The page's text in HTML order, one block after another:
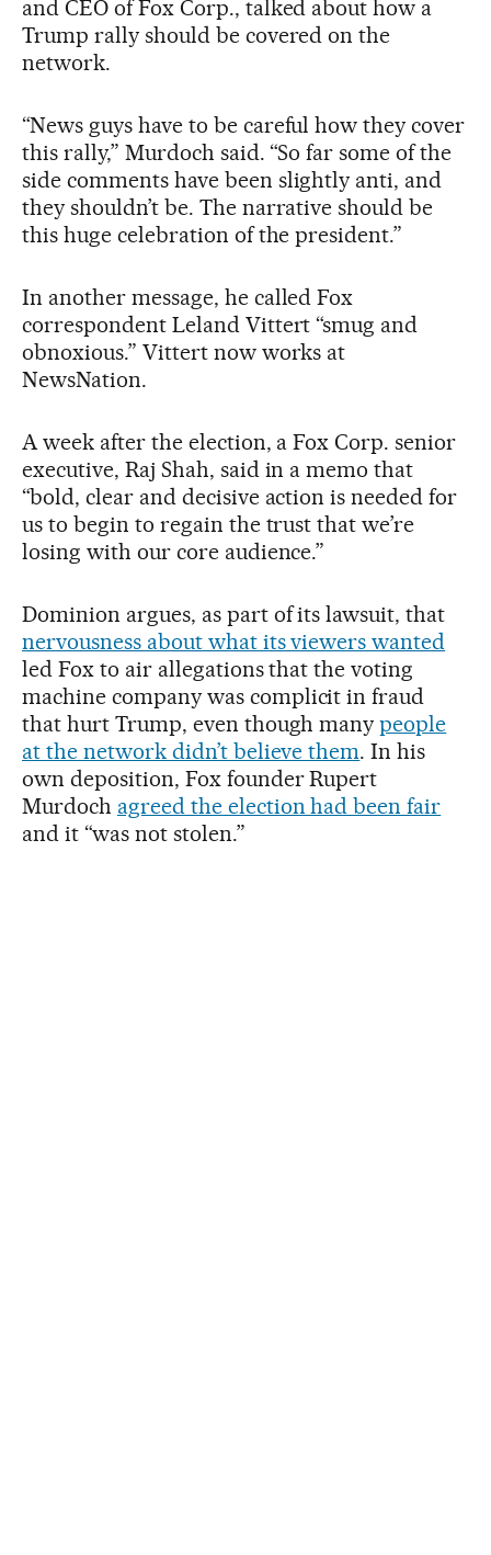
and CEO of Fox Corp., talked about how a
Trump rally should be covered on the
network.
“News guys have to be careful how they cover
this rally,” Murdoch said. “So far some of the
side comments have been slightly anti, and
they shouldn’t be. The narrative should be
this huge celebration of the president.”
In another message, he called Fox
correspondent Leland Vittert “smug and
obnoxious.” Vittert now works at
NewsNation.
A week after the election, a Fox Corp. senior
executive, Raj Shah, said in a memo that
“bold, clear and decisive action is needed for
us to begin to regain the trust that we’re
losing with our core audience.”
Dominion argues, as part of its lawsuit, that
nervousness about what its viewers wanted
led Fox to air allegations that the voting
machine company was complicit in fraud
that hurt Trump, even though manypeople
at the network didn’t believe them. In his
own deposition, Fox founder Rupert
Murdoch agreed the election had been fair
and it “was not stolen.”